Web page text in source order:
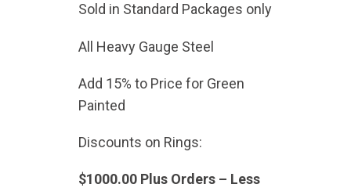
Sold in Standard Packages only
All Heavy Gauge Steel
Add 15% to Price for Green
Painted
Discounts on Rings:
$1000.00 Plus Orders – Less